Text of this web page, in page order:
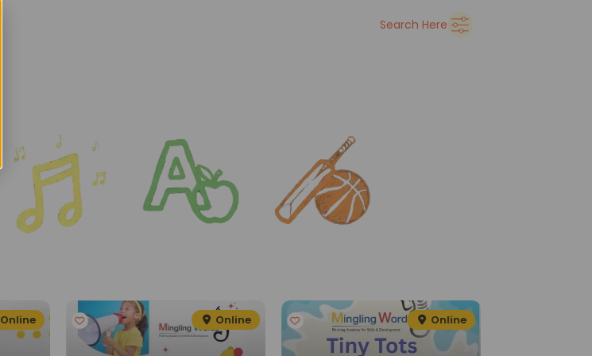
Search Here
Online Online Online